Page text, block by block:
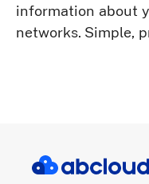
information about
networks. Simple,